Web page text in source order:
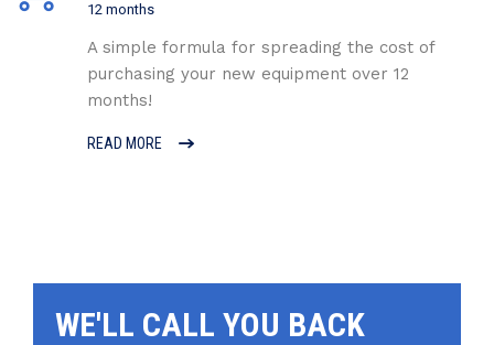
12 months
A simple formula for spreading the cost of
purchasing your new equipment over 12
months!
READ MORE
WE'LL CALL YOU BACK